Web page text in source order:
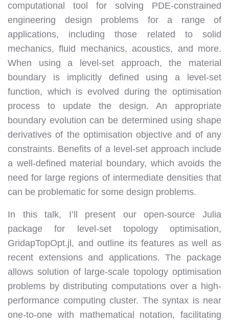
computational tool for solving PDE-constrained
engineering design problems for a range of
applications, including those related to solid
mechanics, fluid mechanics, acoustics, and more.
When using a level-set approach, the material
boundary is implicitly defined using a level-set
function, which is evolved during the optimisation
process to update the design. An appropriate
boundary evolution can be determined using shape
derivatives of the optimisation objective and of any
constraints. Benefits of a level-set approach include
a well-defined material boundary, which avoids the
need for large regions of intermediate densities that
can be problematic for some design problems.
In this talk, I’ll present our open-source Julia
package for level-set topology optimisation,
GridapTopOpt.jl, and outline its features as well as
recent extensions and applications. The package
allows solution of large-scale topology optimisation
problems by distributing computations over a high-
performance computing cluster. The syntax is near
one-to-one with mathematical notation, facilitating